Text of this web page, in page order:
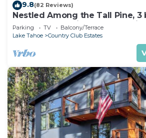
9.8(82 Reviews)
Nestled Among the Tall Pine, 3
tub, come play in the mountains.
Parking TV
Balcony/Terrace
Lake Tahoe
Country Club Estates